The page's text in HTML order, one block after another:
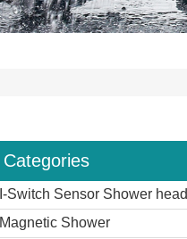
Categories
I-Switch Sensor Shower head
Magnetic Shower